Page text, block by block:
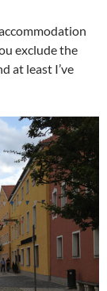
exclude the
at least I’ve